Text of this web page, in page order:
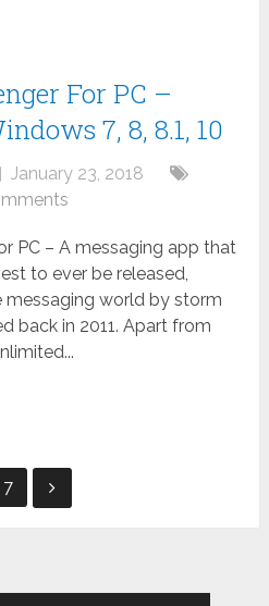
For PC –
7, 8, 8.1, 10
January 23, 2018
PC – A messaging app that
to ever be released,
messaging world by storm
back in 2011. Apart from
7